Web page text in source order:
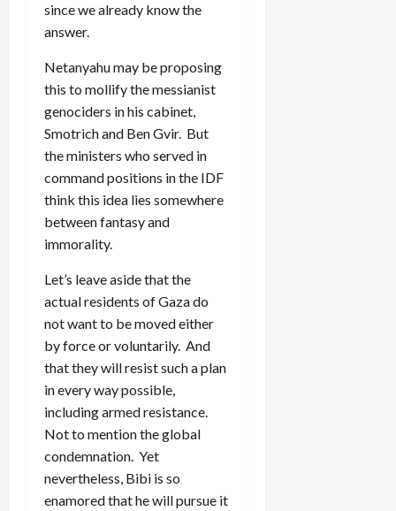
since we already know the
answer.
Netanyahu may be proposing
this to mollify the messianist
genociders in his cabinet,
Smotrich and Ben Gvir. But
the ministers who served in
command positions in the IDF
think this idea lies somewhere
between fantasy and
immorality.
Let’s leave aside that the
actual residents of Gaza do
not want to be moved either
by force or voluntarily. And
that they will resist such a plan
in every way possible,
including armed resistance.
Not to mention the global
condemnation. Yet
nevertheless, Bibi is so
enamored that he will pursue it